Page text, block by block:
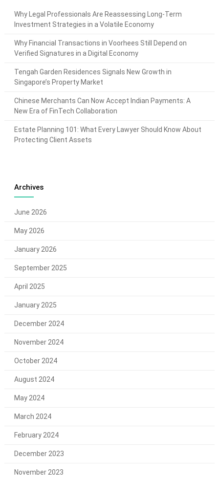
Why Legal Professionals Are Reassessing Long-Term
Investment Strategies in a Volatile Economy
Why Financial Transactions in Voorhees Still Depend on
Verified Signatures in a Digital Economy
Tengah Garden Residences Signals New Growth in
Singapore’s Property Market
Chinese Merchants Can Now Accept Indian Payments: A
New Era of FinTech Collaboration
Estate Planning 101: What Every Lawyer Should Know About
Protecting Client Assets
Archives
June 2026
May 2026
January 2026
September 2025
April 2025
January 2025
December 2024
November 2024
October 2024
August 2024
May 2024
March 2024
February 2024
December 2023
November 2023